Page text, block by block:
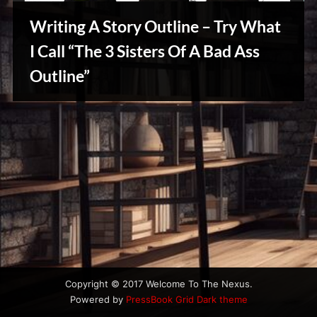
s
Writing A Story Outline – Try What
I Call “The 3 Sisters Of A Bad Ass
Outline”
Writers
Copyright © 2017 Welcome To The Nexus.
Powered by PressBook Grid Dark theme